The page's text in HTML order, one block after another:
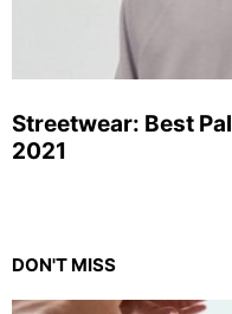
Streetwear: Best
2021
DON'T MISS